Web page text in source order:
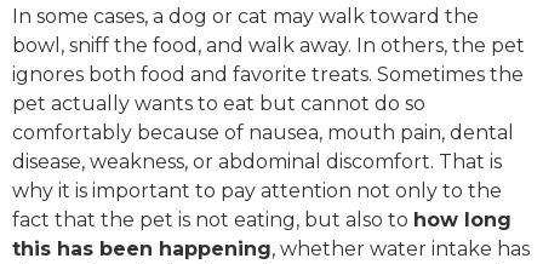
In some cases, a dog or cat may walk toward the
bowl, sniff the food, and walk away. In others, the pet
ignores both food and favorite treats. Sometimes the
pet actually wants to eat but cannot do so
comfortably because of nausea, mouth pain, dental
disease, weakness, or abdominal discomfort. That is
why it is important to pay attention not only to the
fact that the pet is not eating, but also to how long
this has been happening, whether water intake has